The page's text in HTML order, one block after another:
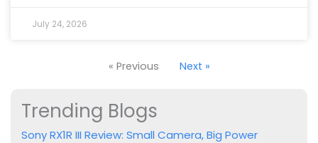
July 24, 2026
« Previous Next »
Trending Blogs
Sony RX1R III Review: Small Camera, Big Power